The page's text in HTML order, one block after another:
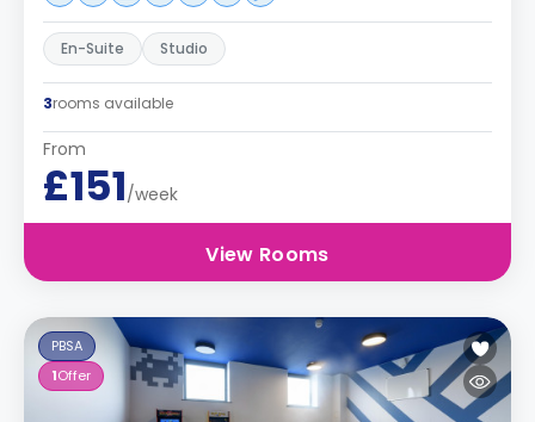
En-Suite Studio
3rooms available
From
£151/week
View Rooms
PBSA
1Offer